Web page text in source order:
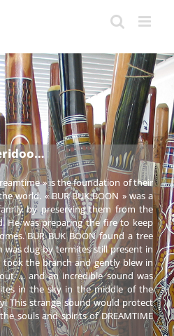
» is the foundation of their
world. « BUR BUK BOON » was a
by preserving them from the
He was preparing the fire to keep
BUR BUK BOON found a tree
dug by termites still present in
the branch and gently blew in
… and an incredible sound was
in the sky in the middle of the
This strange sound would protect
souls and spirits of DREAMTIME